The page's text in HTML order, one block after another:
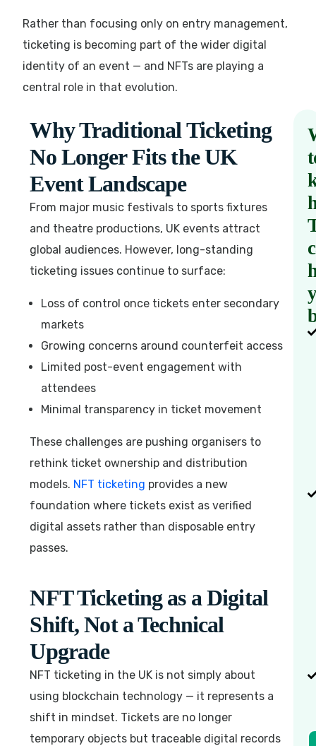
Rather than focusing only on entry management,
ticketing is becoming part of the wider digital
identity of an event — and NFTs are playing a
central role in that evolution.
Why Traditional Ticketing
No Longer Fits the UK
Event Landscape
From major music festivals to sports fixtures
and theatre productions, UK events attract
global audiences. However, long-standing
ticketing issues continue to surface:
Loss of control once tickets enter secondary
markets
Growing concerns around counterfeit access
Limited post-event engagement with
attendees
Minimal transparency in ticket movement
These challenges are pushing organisers to
rethink ticket ownership and distribution
models. NFT ticketing provides a new
foundation where tickets exist as verified
digital assets rather than disposable entry
passes.
NFT Ticketing as a Digital
Shift, Not a Technical
Upgrade
NFT ticketing in the UK is not simply about
using blockchain technology — it represents a
shift in mindset. Tickets are no longer
temporary objects but traceable digital records